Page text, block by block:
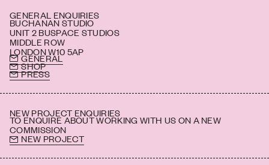
GENERAL ENQUIRIES
BUCHANAN STUDIO
UNIT 2 BUSPACE STUDIOS
MIDDLE ROW
LONDON W10 5AP
GENERAL
SHOP
PRESS
NEW PROJECT ENQUIRIES
TO ENQUIRE ABOUT WORKING WITH US ON A NEW
COMMISSION
NEW PROJECT